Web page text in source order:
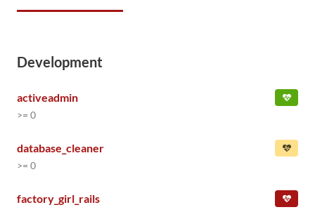
Development
activeadmin
>= 0
database_cleaner
>= 0
factory_girl_rails